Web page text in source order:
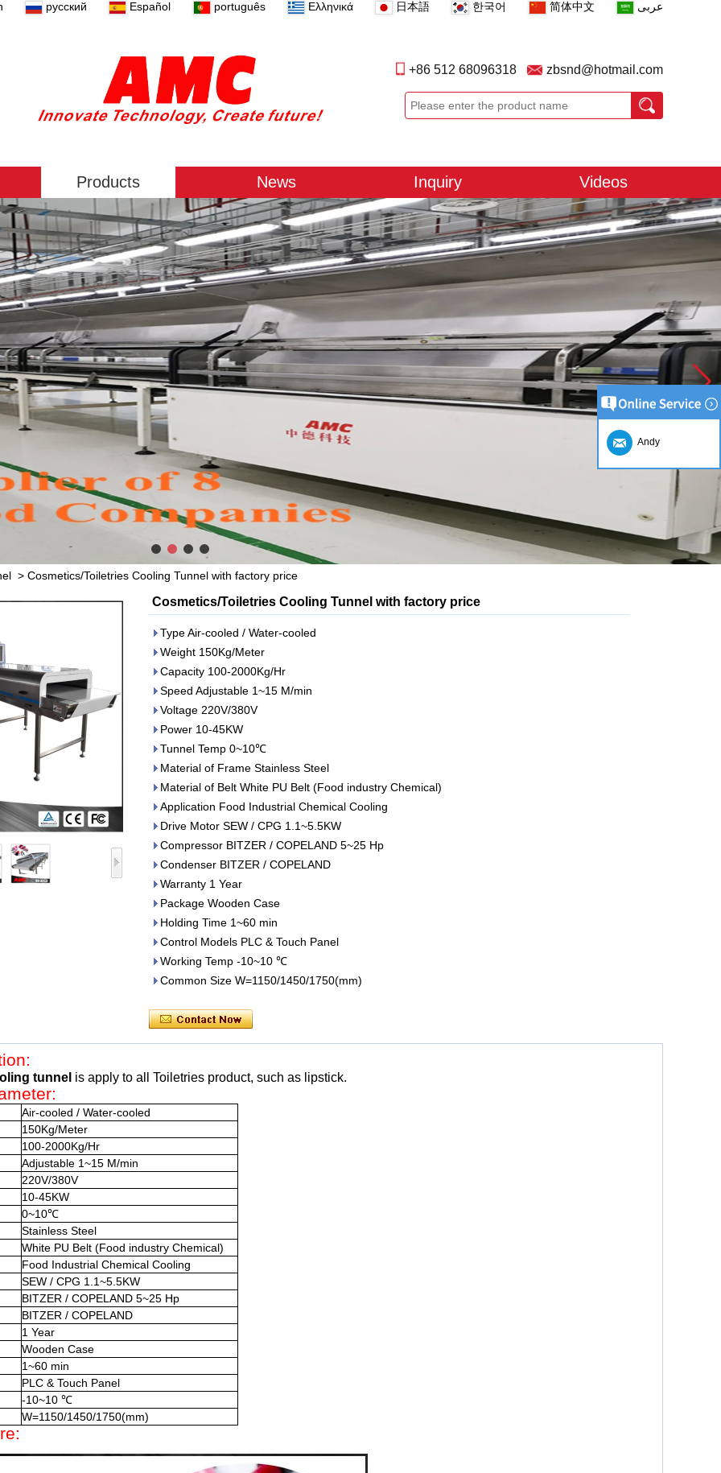
русский Español português Ελληνικά 日本語 한국어 简体中文 عربى
+86 512 68096318 zbsnd@hotmail.com
Products News Inquiry Videos
> Cosmetics/Toiletries Cooling Tunnel with factory price
Cosmetics/Toiletries Cooling Tunnel with factory price
Type Air-cooled / Water-cooled
Weight 150Kg/Meter
Capacity 100-2000Kg/Hr
Speed Adjustable 1~15 M/min
Voltage 220V/380V
Power 10-45KW
Tunnel Temp 0~10℃
Material of Frame Stainless Steel
Material of Belt White PU Belt (Food industry Chemical)
Application Food Industrial Chemical Cooling
Drive Motor SEW / CPG 1.1~5.5KW
Compressor BITZER / COPELAND 5~25 Hp
Condenser BITZER / COPELAND
Warranty 1 Year
Package Wooden Case
Holding Time 1~60 min
Control Models PLC & Touch Panel
Working Temp -10~10 ℃
Common Size W=1150/1450/1750(mm)
tunnel is apply to all Toiletries product, such as lipstick.
Air-cooled / Water-cooled
150Kg/Meter
100-2000Kg/Hr
Adjustable 1~15 M/min
220V/380V
10-45KW
0~10℃
Stainless Steel
White PU Belt (Food industry Chemical)
Food Industrial Chemical Cooling
SEW / CPG 1.1~5.5KW
BITZER / COPELAND 5~25 Hp
BITZER / COPELAND
1 Year
Wooden Case
1~60 min
PLC & Touch Panel
-10~10 ℃
W=1150/1450/1750(mm)
Andy